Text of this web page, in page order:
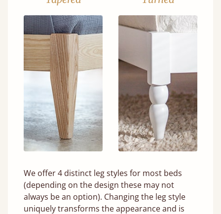
We offer 4 distinct leg styles for most beds
(depending on the design these may not
always be an option). Changing the leg style
uniquely transforms the appearance and is